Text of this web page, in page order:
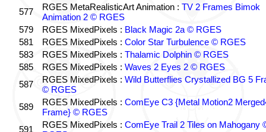
577
RGES MetaRealisticArt Animation : TV 2 Frames Bimok
Animation 2 © RGES
579
RGES MixedPixels : Black Magic 2a © RGES
581
RGES MixedPixels : Color Star Turbulence © RGES
583
RGES MixedPixels : Thalamic Dolphin © RGES
585
RGES MixedPixels : Waves 2 Eyes 2 © RGES
587
RGES MixedPixels : Wild Butterflies Crystallized BG 5
© RGES
589
RGES MixedPixels : ComEye C3 {Metal Motion2
Frame} © RGES
591
RGES MixedPixels : ComEye Trail 2 Tiles on Mahogany